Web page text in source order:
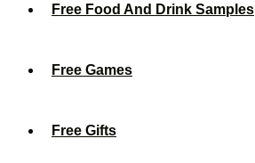
Free Food And Drink Samples
Free Games
Free Gifts